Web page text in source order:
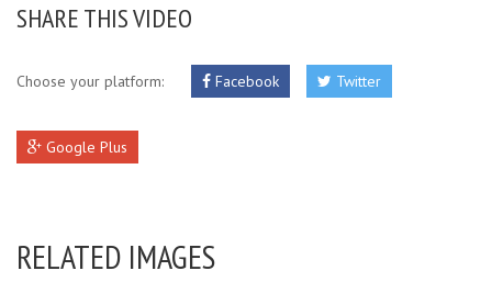
SHARE THIS VIDEO
Choose your platform: Facebook Twitter
Google Plus
RELATED IMAGES